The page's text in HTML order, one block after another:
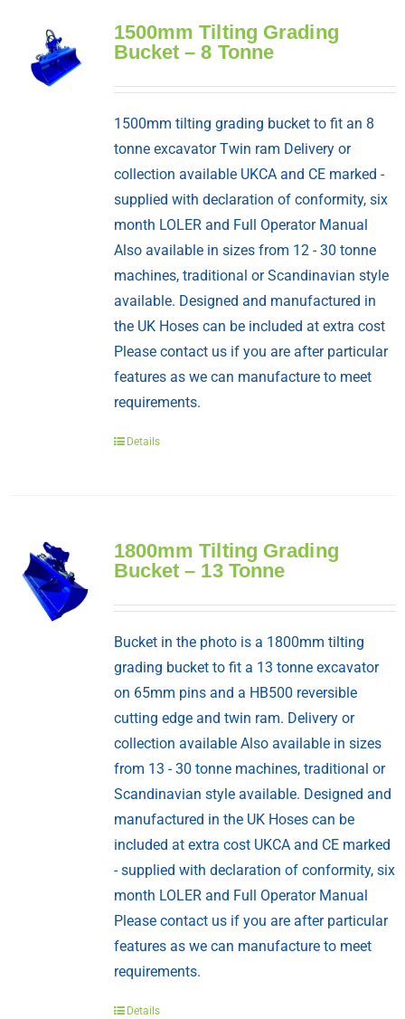
1500mm Tilting Grading
Bucket – 8 Tonne
1500mm tilting grading bucket to fit an 8
tonne excavator Twin ram Delivery or
collection available UKCA and CE marked -
supplied with declaration of conformity, six
month LOLER and Full Operator Manual
Also available in sizes from 12 - 30 tonne
machines, traditional or Scandinavian style
available. Designed and manufactured in
the UK Hoses can be included at extra cost
Please contact us if you are after particular
features as we can manufacture to meet
requirements.
Details
1800mm Tilting Grading
Bucket – 13 Tonne
Bucket in the photo is a 1800mm tilting
grading bucket to fit a 13 tonne excavator
on 65mm pins and a HB500 reversible
cutting edge and twin ram. Delivery or
collection available Also available in sizes
from 13 - 30 tonne machines, traditional or
Scandinavian style available. Designed and
manufactured in the UK Hoses can be
included at extra cost UKCA and CE marked
- supplied with declaration of conformity, six
month LOLER and Full Operator Manual
Please contact us if you are after particular
features as we can manufacture to meet
requirements.
Details